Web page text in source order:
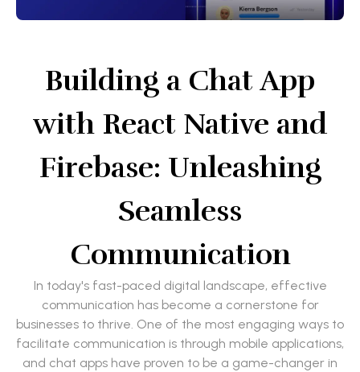
Building a Chat App
with React Native and
Firebase: Unleashing
Seamless
Communication
In today's fast-paced digital landscape, effective
communication has become a cornerstone for
businesses to thrive. One of the most engaging ways to
facilitate communication is through mobile applications,
and chat apps have proven to be a game-changer in